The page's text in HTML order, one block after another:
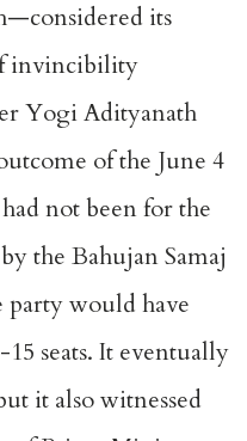
its
invincibility
Yogi Adityanath
of the June 4
not been for the
the Bahujan Samaj
party would have
seats. It eventually
it also witnessed